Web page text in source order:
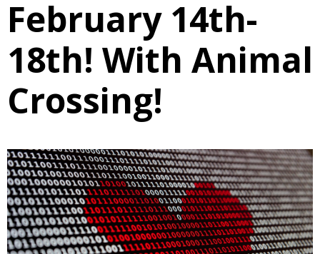
February 14th-
18th! With Animal
Crossing!